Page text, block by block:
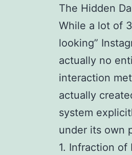
The Hidden
While a lot of
looking”
actually no
interaction
actually
system
under its own
1. Infraction of